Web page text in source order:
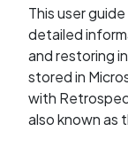
This user
detailed
and restoring
stored in
with
also known as